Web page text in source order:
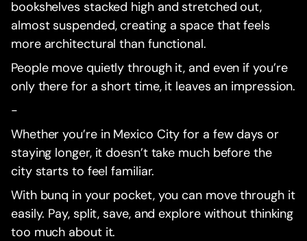
bookshelves stacked high and stretched out,
almost suspended, creating a space that feels
more architectural than functional.
People move quietly through it, and even if you’re
only there for a short time, it leaves an impression.
-
Whether you’re in Mexico City for a few days or
staying longer, it doesn’t take much before the
city starts to feel familiar.
With bunq in your pocket, you can move through it
easily. Pay, split, save, and explore without thinking
too much about it.